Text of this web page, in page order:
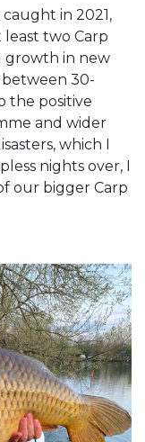
in 2021,
two Carp
growth in new
30-
the positive
and wider
which I
nights over, I
our bigger Carp